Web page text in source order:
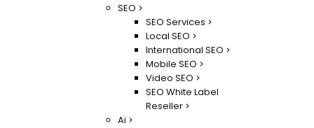
SEO
SEO Services
Local SEO
International SEO
Mobile SEO
Video SEO
SEO White Label
Reseller
Ai